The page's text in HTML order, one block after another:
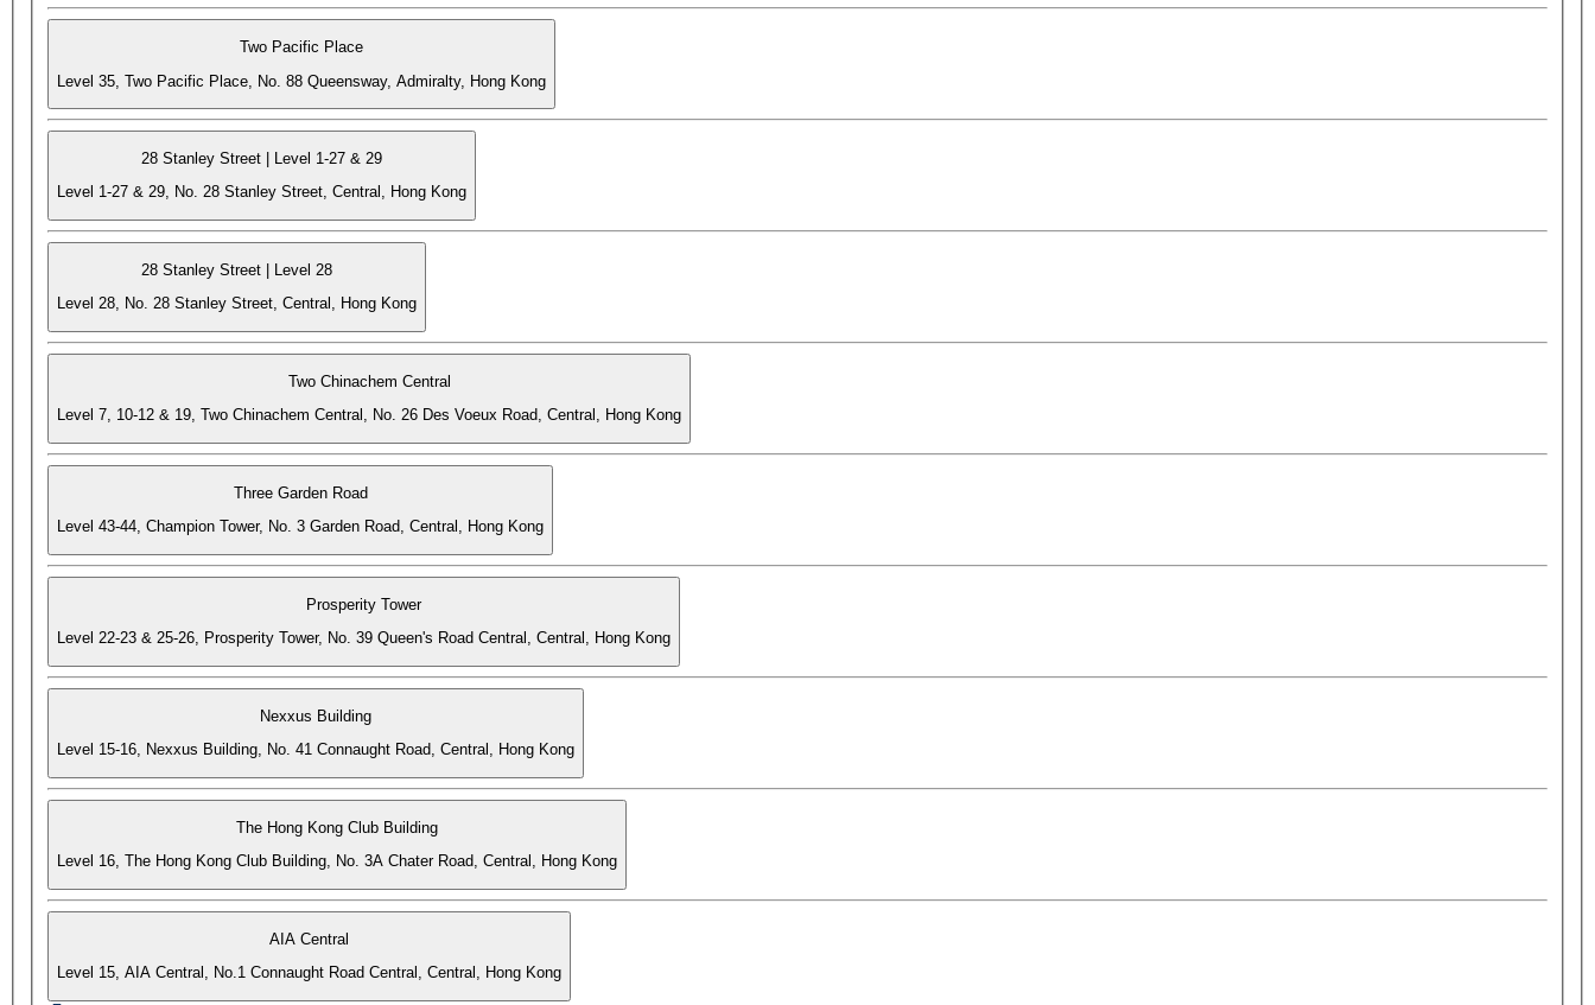
Two Pacific Place
Level 35, Two Pacific Place, No. 88 Queensway, Admiralty, Hong Kong
28 Stanley Street | Level 1-27 & 29
Level 1-27 & 29, No. 28 Stanley Street, Central, Hong Kong
28 Stanley Street | Level 28
Level 28, No. 28 Stanley Street, Central, Hong Kong
Two Chinachem Central
Level 7, 10-12 & 19, Two Chinachem Central, No. 26 Des Voeux Road, Central, Hong Kong
Three Garden Road
Level 43-44, Champion Tower, No. 3 Garden Road, Central, Hong Kong
Prosperity Tower
Level 22-23 & 25-26, Prosperity Tower, No. 39 Queen's Road Central, Central, Hong Kong
Nexxus Building
Level 15-16, Nexxus Building, No. 41 Connaught Road, Central, Hong Kong
The Hong Kong Club Building
Level 16, The Hong Kong Club Building, No. 3A Chater Road, Central, Hong Kong
AIA Central
Level 15, AIA Central, No.1 Connaught Road Central, Central, Hong Kong